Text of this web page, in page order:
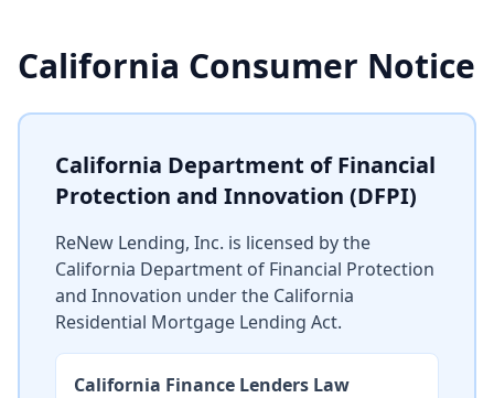
California Consumer Notice
California Department of Financial
Protection and Innovation (DFPI)
ReNew Lending, Inc. is licensed by the
California Department of Financial Protection
and Innovation under the California
Residential Mortgage Lending Act.
California Finance Lenders Law